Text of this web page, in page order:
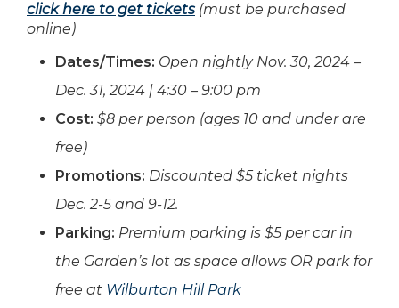
click here to get tickets (must be purchased
online)
Dates/Times: Open nightly Nov. 30, 2024 –
Dec. 31, 2024 | 4:30 – 9:00 pm
Cost: $8 per person (ages 10 and under are
free)
Promotions: Discounted $5 ticket nights
Dec. 2-5 and 9-12.
Parking: Premium parking is $5 per car in
the Garden’s lot as space allows OR park for
free at Wilburton Hill Park